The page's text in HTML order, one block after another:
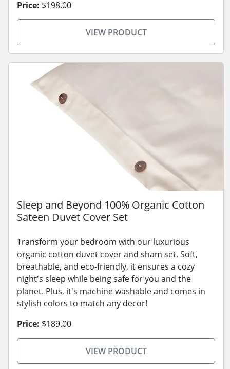
Price: $198.00
VIEW PRODUCT
Sleep and Beyond 100% Organic Cotton
Sateen Duvet Cover Set
Transform your bedroom with our luxurious
organic cotton duvet cover and sham set. Soft,
breathable, and eco-friendly, it ensures a cozy
night's sleep while being safe for you and the
planet. Plus, it's machine washable and comes in
stylish colors to match any decor!
Price: $189.00
VIEW PRODUCT